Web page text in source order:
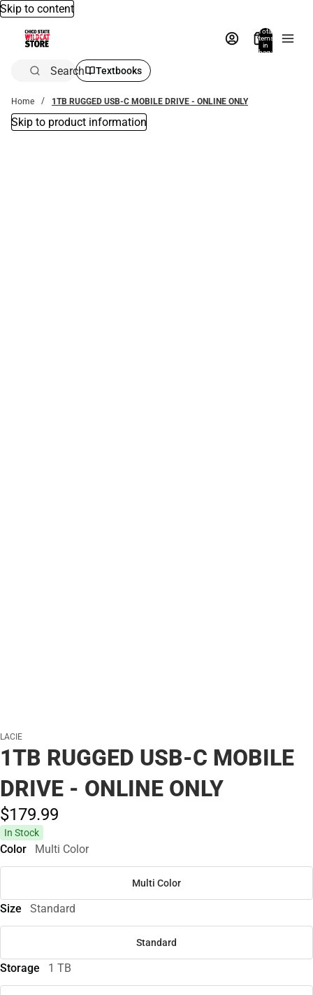
Skip to content
Total
items
in
bag:
Search Textbooks
Home 1TB RUGGED USB-C MOBILE DRIVE - ONLINE ONLY
Skip to product information
LACIE
1TB RUGGED USB-C MOBILE
DRIVE - ONLINE ONLY
$179.99
In Stock
Color Multi Color
Multi Color
Size Standard
Standard
Storage 1 TB